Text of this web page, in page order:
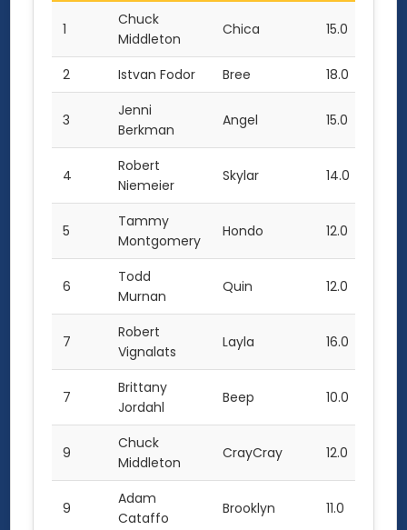
1
Chuck
Middleton
Chica 15.0
2 Istvan Fodor Bree 18.0
3
Jenni
Berkman
Angel 15.0
4
Robert
Niemeier
Skylar 14.0
5
Tammy
Montgomery
Hondo 12.0
6
Todd
Murnan
Quin 12.0
7
Robert
Vignalats
Layla 16.0
7
Brittany
Jordahl
Beep 10.0
9
Chuck
Middleton
CrayCray 12.0
9
Adam
Cataffo
Brooklyn 11.0